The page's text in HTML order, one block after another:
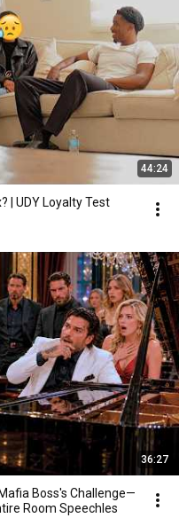
44:24
| UDY Loyalty Test
36:27
Boss's Challenge—
Room Speechles